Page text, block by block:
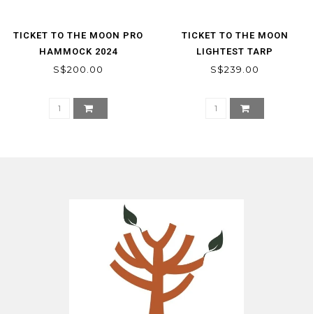
TICKET TO THE MOON PRO
HAMMOCK 2024
S$200.00
TICKET TO THE MOON
LIGHTEST TARP
S$239.00